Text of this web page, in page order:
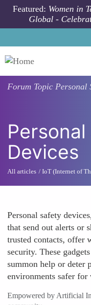
Skip to main content
Featured: Women in
Global -
Forum Topic Personal
Devices
All articles IoT (Internet of
Personal safety
that send out alerts or
trusted contacts, offer
security. These
summon help or deter
environments safer for
Empowered by Artificial